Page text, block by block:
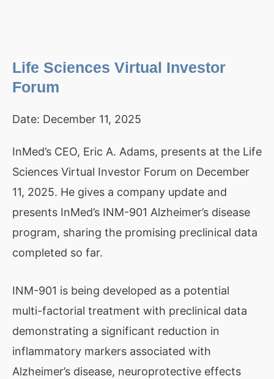
Life Sciences Virtual Investor
Forum
Date: December 11, 2025
InMed’s CEO, Eric A. Adams, presents at the Life
Sciences Virtual Investor Forum on December
11, 2025. He gives a company update and
presents InMed’s INM-901 Alzheimer’s disease
program, sharing the promising preclinical data
completed so far.
INM-901 is being developed as a potential
multi-factorial treatment with preclinical data
demonstrating a significant reduction in
inflammatory markers associated with
Alzheimer’s disease, neuroprotective effects